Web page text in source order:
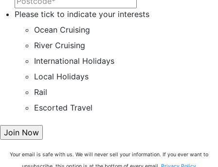
Please tick to indicate your interests
Ocean Cruising
River Cruising
International Holidays
Local Holidays
Rail
Escorted Travel
Your email is safe with us. We will never sell your information. If you ever want to